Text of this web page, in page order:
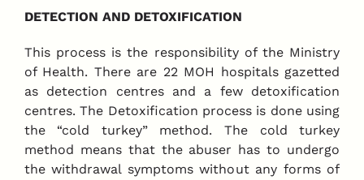
DETECTION AND DETOXIFICATION
This process is the responsibility of the Ministry
of Health. There are 22 MOH hospitals gazetted
as detection centres and a few detoxification
centres. The Detoxification process is done using
the “cold turkey” method. The cold turkey
method means that the abuser has to undergo
the withdrawal symptoms without any forms of